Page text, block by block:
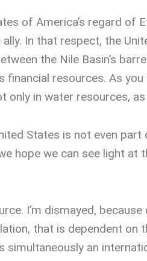
of America’s regard of
In that respect, the
the Nile Basin’s
resources. As
only in water resources,
States is not even
hope we can see light
I’m dismayed,
that is dependent on
simultaneously an